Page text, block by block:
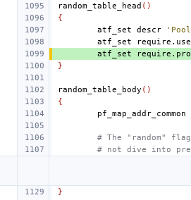
random_table_head ()
{
atf_set descr
atf_set
atf_set
}
random_table_body ()
{
# The "random"
# not dive into
}